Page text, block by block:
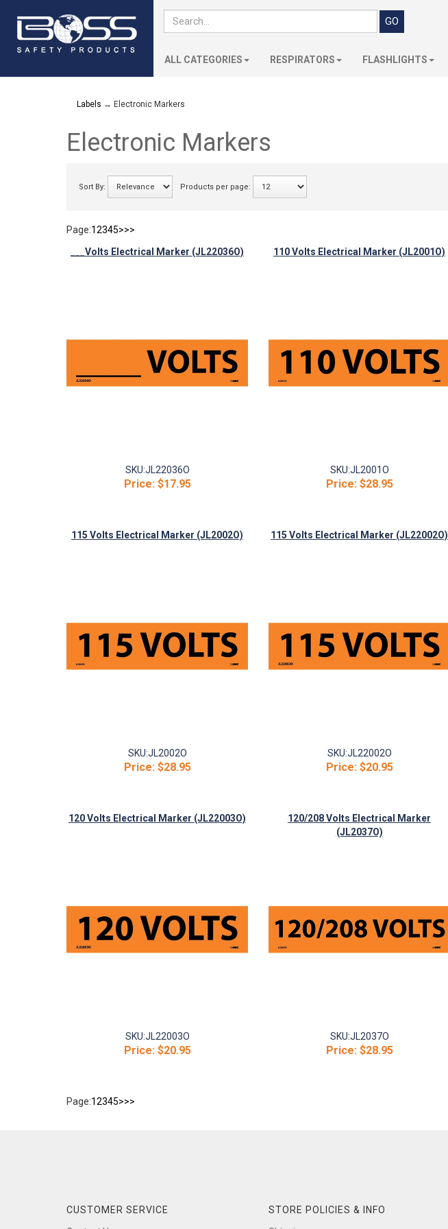
ALL CATEGORIES RESPIRATORS FLASHLIGHTS
Labels → Electronic Markers
Electronic Markers
Sort By: Products per page:
Page:12345>>>
___Volts Electrical Marker (JL22036O)
SKU:JL22036O
Price:$17.95
110 Volts Electrical Marker (JL2001O)
SKU:JL2001O
Price:$28.95
115 Volts Electrical Marker (JL2002O)
SKU:JL2002O
Price:$28.95
115 Volts Electrical Marker (JL22002O)
SKU:JL22002O
Price:$20.95
120 Volts Electrical Marker (JL22003O)
SKU:JL22003O
Price:$20.95
120/208 Volts Electrical Marker
(JL2037O)
SKU:JL2037O
Price:$28.95
Page:12345>>>
CUSTOMER SERVICE
STORE POLICIES & INFO